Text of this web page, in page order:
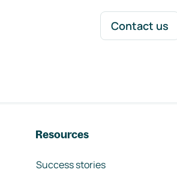
Contact us
Resources
Success stories